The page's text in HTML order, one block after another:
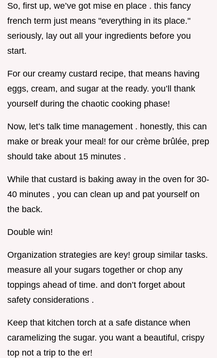
So, first up, we’ve got mise en place . this fancy
french term just means "everything in its place."
seriously, lay out all your ingredients before you
start.
For our creamy custard recipe, that means having
eggs, cream, and sugar at the ready. you’ll thank
yourself during the chaotic cooking phase!
Now, let’s talk time management . honestly, this can
make or break your meal! for our crème brûlée, prep
should take about 15 minutes .
While that custard is baking away in the oven for 30-
40 minutes , you can clean up and pat yourself on
the back.
Double win!
Organization strategies are key! group similar tasks.
measure all your sugars together or chop any
toppings ahead of time. and don’t forget about
safety considerations .
Keep that kitchen torch at a safe distance when
caramelizing the sugar. you want a beautiful, crispy
top not a trip to the er!